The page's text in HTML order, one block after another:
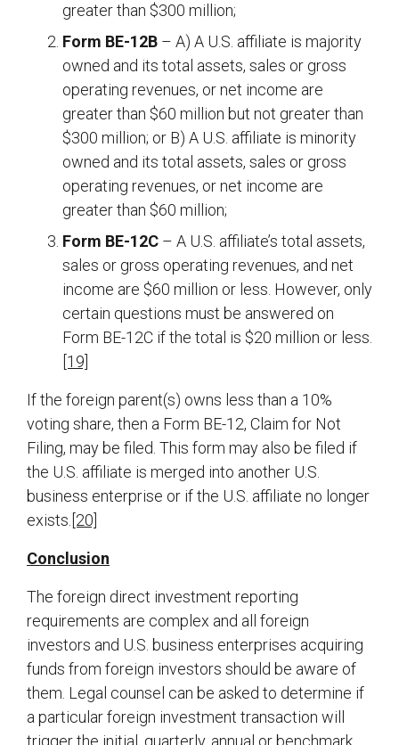
greater than $300 million;
Form BE-12B – A) A U.S. affiliate is majority
owned and its total assets, sales or gross
operating revenues, or net income are
greater than $60 million but not greater than
$300 million; or B) A U.S. affiliate is minority
owned and its total assets, sales or gross
operating revenues, or net income are
greater than $60 million;
Form BE-12C – A U.S. affiliate’s total assets,
sales or gross operating revenues, and net
income are $60 million or less. However, only
certain questions must be answered on
Form BE-12C if the total is $20 million or less.
[19]
If the foreign parent(s) owns less than a 10%
voting share, then a Form BE-12, Claim for Not
Filing, may be filed. This form may also be filed if
the U.S. affiliate is merged into another U.S.
business enterprise or if the U.S. affiliate no longer
exists. [20]
Conclusion
The foreign direct investment reporting
requirements are complex and all foreign
investors and U.S. business enterprises acquiring
funds from foreign investors should be aware of
them. Legal counsel can be asked to determine if
a particular foreign investment transaction will
trigger the initial, quarterly, annual or benchmark